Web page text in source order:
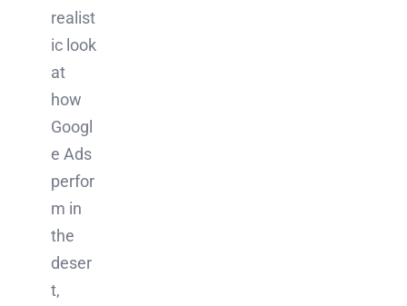
realist
ic look
at
how
Googl
e Ads
perfor
m in
the
deser
t,